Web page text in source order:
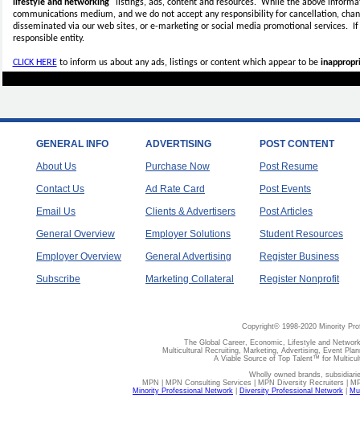
lifestyle and networking"listings, ads, content and resources. While the above
communications medium, and we do not accept anyresponsibility for cancellation,
disseminated via our web sites, or e-marketing or social media promotional services.
responsible entity.
CLICK HEREto inform us about any ads, listings or content which appear to be
GENERAL INFO
About Us
Contact Us
Email Us
General Overview
Employer Overview
Subscribe
ADVERTISING
Purchase Now
Ad Rate Card
Clients & Advertisers
Employer Solutions
General Advertising
Marketing Collateral
POST CONTENT
Post Resume
Post Events
Post Articles
Student Resources
Register Business
Register Nonprofit
Copyright© 1998-2020 Minority
The Global Career, Economic, Lifestyle and
Multicultural Recruiting, Marketing, Advertising, Event
A Viable Source of Top Talent™ for
Wholly owned brands,
MPN | MPN Consulting Services | MPN Diversity Recruiters |
Minority Professional Network
Diversity Professional Network